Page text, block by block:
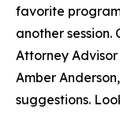
favorite
another session.
Attorney
Amber
suggestions.